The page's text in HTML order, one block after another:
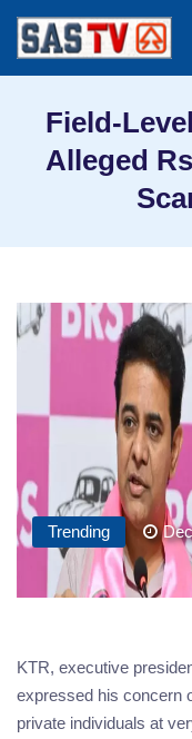
Field-
Alleged
Trending
KTR, executive
expressed his concern
private individuals at